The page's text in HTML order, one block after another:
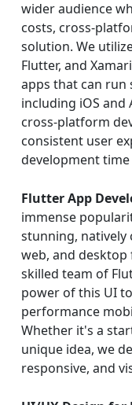
wider audience
costs, cross-
solution. We
Flutter, and
apps that can run
including iOS
cross-platform
consistent user
development
Flutter App
immense
stunning, natively
web, and desktop
skilled team of
power of this UI
performance
Whether it's a
unique idea, we
responsive, and